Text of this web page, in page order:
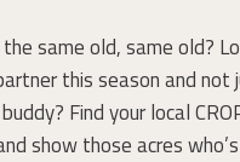
same old, same old?
this season and not
Find your local
show those acres